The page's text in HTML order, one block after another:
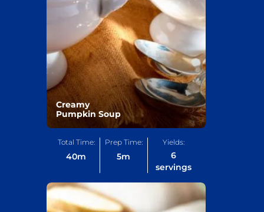
Creamy
Pumpkin Soup
Total Time:
40m
Prep Time:
5m
Yields:
6
servings